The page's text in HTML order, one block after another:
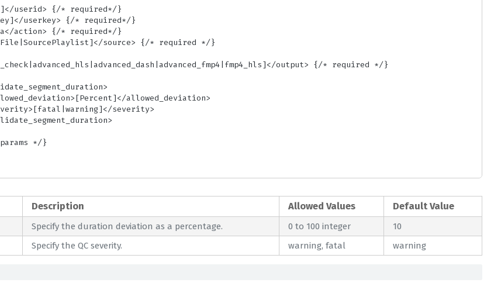
Description Allowed Values Default Value
Specify the duration deviation as a percentage. 0 to 100 integer
10
Specify the QC severity. warning, fatal warning